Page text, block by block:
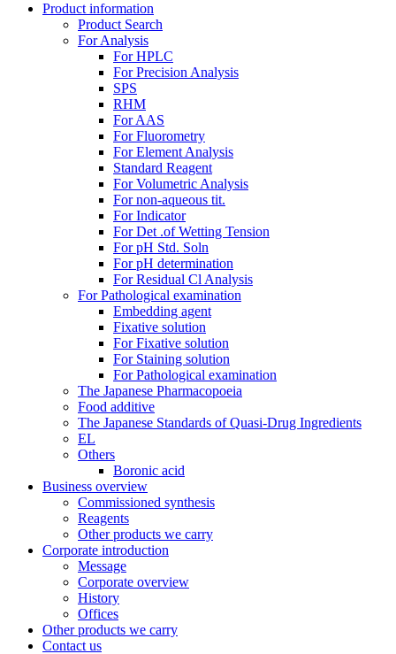
Product information
Product Search
For Analysis
For HPLC
For Precision Analysis
SPS
RHM
For AAS
For Fluorometry
For Element Analysis
Standard Reagent
For Volumetric Analysis
For non-aqueous tit.
For Indicator
For Det .of Wetting Tension
For pH Std. Soln
For pH determination
For Residual Cl Analysis
For Pathological examination
Embedding agent
Fixative solution
For Fixative solution
For Staining solution
For Pathological examination
The Japanese Pharmacopoeia
Food additive
The Japanese Standards of Quasi-Drug Ingredients
EL
Others
Boronic acid
Business overview
Commissioned synthesis
Reagents
Other products we carry
Corporate introduction
Message
Corporate overview
History
Offices
Other products we carry
Contact us